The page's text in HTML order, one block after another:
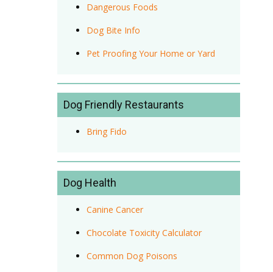
Dangerous Foods
Dog Bite Info
Pet Proofing Your Home or Yard
Dog Friendly Restaurants
Bring Fido
Dog Health
Canine Cancer
Chocolate Toxicity Calculator
Common Dog Poisons